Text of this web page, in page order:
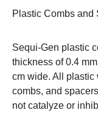
Plastic Combs and
Sequi-Gen plastic
thickness of 0.4
cm wide. All plastic
combs, and
not catalyze or